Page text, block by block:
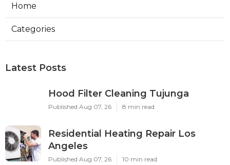
Home
Categories
Latest Posts
Hood Filter Cleaning Tujunga
Published Aug 07, 26 8 min read
Residential Heating Repair Los
Angeles
Published Aug 07, 26 10 min read